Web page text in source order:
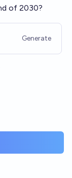
of 2030?
Generate